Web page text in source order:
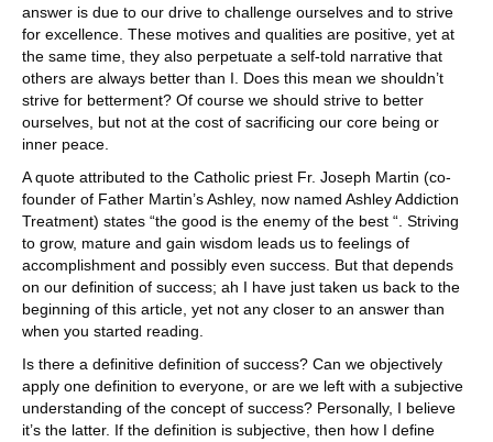
answer is due to our drive to challenge ourselves and to strive
for excellence. These motives and qualities are positive, yet at
the same time, they also perpetuate a self-told narrative that
others are always better than I. Does this mean we shouldn’t
strive for betterment? Of course we should strive to better
ourselves, but not at the cost of sacrificing our core being or
inner peace.
A quote attributed to the Catholic priest Fr. Joseph Martin (co-
founder of Father Martin’s Ashley, now named Ashley Addiction
Treatment) states “the good is the enemy of the best “. Striving
to grow, mature and gain wisdom leads us to feelings of
accomplishment and possibly even success. But that depends
on our definition of success; ah I have just taken us back to the
beginning of this article, yet not any closer to an answer than
when you started reading.
Is there a definitive definition of success? Can we objectively
apply one definition to everyone, or are we left with a subjective
understanding of the concept of success? Personally, I believe
it’s the latter. If the definition is subjective, then how I define